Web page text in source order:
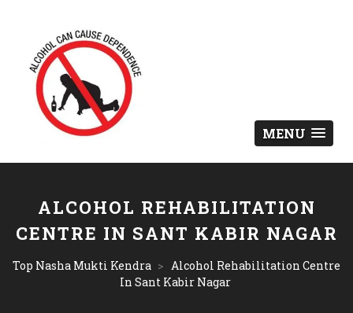
MENU
ALCOHOL REHABILITATION
CENTRE IN SANT KABIR NAGAR
Top Nasha Mukti Kendra > Alcohol Rehabilitation Centre
In Sant Kabir Nagar